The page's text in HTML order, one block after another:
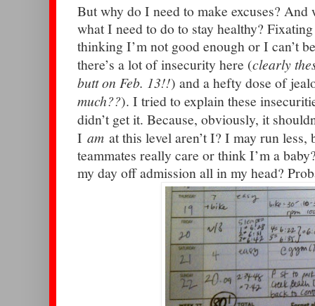
But why do I need to make excuses? And
what I need to do to stay healthy?
thinking I’m not good enough or I can’t
there’s a lot of insecurity here (clearly
butt on Feb. 13!!) and a hefty dose of
much??). I tried to explain these
didn’t get it. Because, obviously, it
I am at this level aren’t I? I may run
teammates really care or think I’m a
my day off admission all in my head?